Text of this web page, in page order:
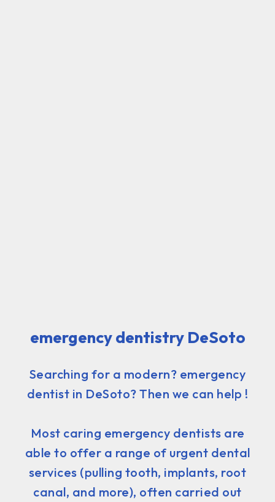
emergency dentistry DeSoto
Searching for a modern? emergency
dentist in DeSoto? Then we can help !
Most caring emergency dentists are
able to offer a range of urgent dental
services (pulling tooth, implants, root
canal, and more), often carried out